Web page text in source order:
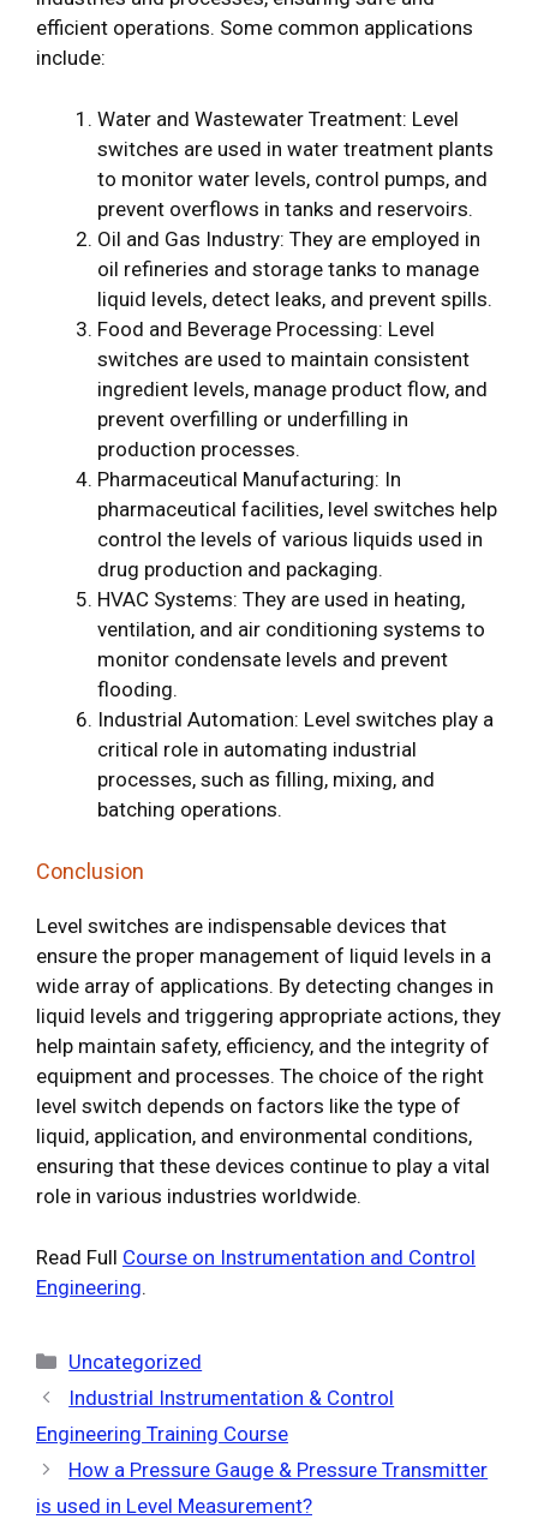
efficient operations. Some common applications
include:
Water and Wastewater Treatment: Level
switches are used in water treatment plants
to monitor water levels, control pumps, and
prevent overflows in tanks and reservoirs.
Oil and Gas Industry: They are employed in
oil refineries and storage tanks to manage
liquid levels, detect leaks, and prevent spills.
Food and Beverage Processing: Level
switches are used to maintain consistent
ingredient levels, manage product flow, and
prevent overfilling or underfilling in
production processes.
Pharmaceutical Manufacturing: In
pharmaceutical facilities, level switches help
control the levels of various liquids used in
drug production and packaging.
HVAC Systems: They are used in heating,
ventilation, and air conditioning systems to
monitor condensate levels and prevent
flooding.
Industrial Automation: Level switches play a
critical role in automating industrial
processes, such as filling, mixing, and
batching operations.
Conclusion
Level switches are indispensable devices that
ensure the proper management of liquid levels in a
wide array of applications. By detecting changes in
liquid levels and triggering appropriate actions, they
help maintain safety, efficiency, and the integrity of
equipment and processes. The choice of the right
level switch depends on factors like the type of
liquid, application, and environmental conditions,
ensuring that these devices continue to play a vital
role in various industries worldwide.
Read Full Course on Instrumentation and Control
Engineering.
Categories
Uncategorized
Industrial Instrumentation & Control
Engineering Training Course
How a Pressure Gauge & Pressure Transmitter
is used in Level Measurement?